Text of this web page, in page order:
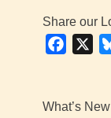
Share our
What’s